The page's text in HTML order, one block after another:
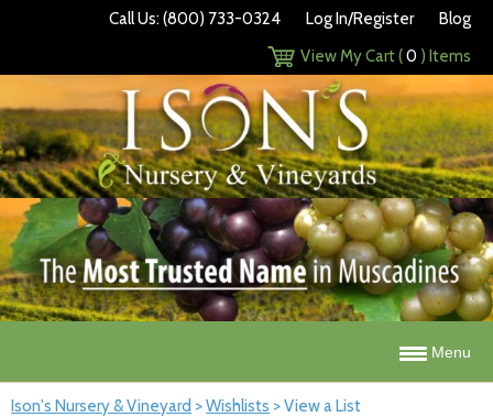
Call Us: (800) 733-0324 Log In/Register
Blog
View My Cart (0 ) Items
Menu
Ison's Nursery & Vineyard >Wishlists >View a List